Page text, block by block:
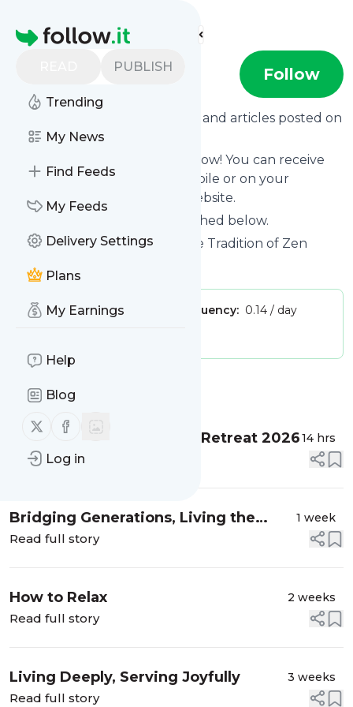
Homepage
PUBLISH
Trending
My News
Find Feeds
My Feeds
Delivery Settings
Plans
My Earnings
Help
Blog
Follow us on X (twitter)
Follow us on Facebook
Log in
Find more feeds
plumvillage Follow
Want to know the latest news and articles posted on
Plumvillage?
Then subscribe to their feed now! You can receive
their updates by email, via mobile or on your
personal news page on this website.
See what they recently published below.
Website title: The Plum Village Tradition of Zen
Publisher:adminMessage frequency: 0.14 / day
Message
Summer Opening Family Retreat 202614 hrs
Read full story
Bridging Generations, Living the
Dharma
1 week
Read full story
How to Relax 2 weeks
Read full story
Living Deeply, Serving Joyfully 3 weeks
Read full story